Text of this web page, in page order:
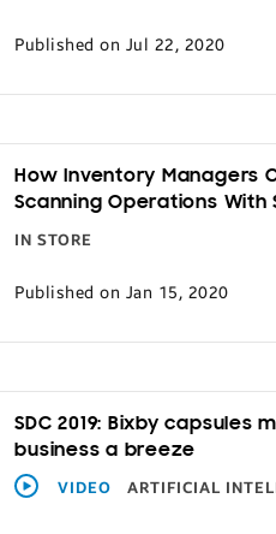
Published on Jul 22, 2020
How Inventory Managers
Scanning Operations With
IN STORE
Published on Jan 15, 2020
SDC 2019: Bixby capsules
business a breeze
VIDEO
ARTIFICIAL